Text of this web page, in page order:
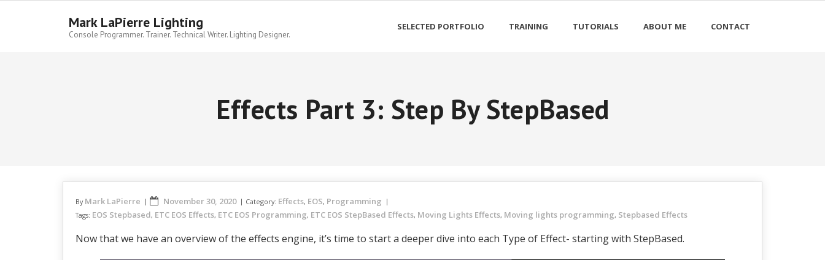
Mark LaPierre Lighting
Console Programmer. Trainer. Technical Writer. Lighting Designer.
SELECTED PORTFOLIO TRAINING TUTORIALS ABOUT ME CONTACT
Effects Part 3: Step By StepBased
By Mark LaPierre November 30, 2020 Category: Effects, EOS, Programming
Tags: EOS Stepbased, ETC EOS Effects, ETC EOS Programming, ETC EOS StepBased Effects, Moving Lights Effects, Moving lights programming, Stepbased Effects
Now that we have an overview of the effects engine, it’s time to start a deeper dive into each Type of Effect- starting with StepBased.